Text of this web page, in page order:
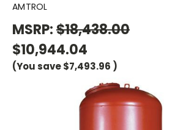
AMTROL
MSRP:$18,438.00
$10,944.04
(You save$7,493.96 )